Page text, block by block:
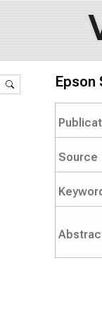
Epson
Source